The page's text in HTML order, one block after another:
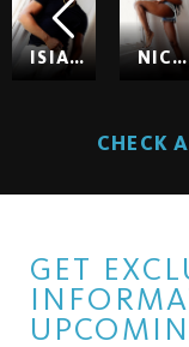
ISIAH MAXWELL NICOLE KITT
CHECK
GET